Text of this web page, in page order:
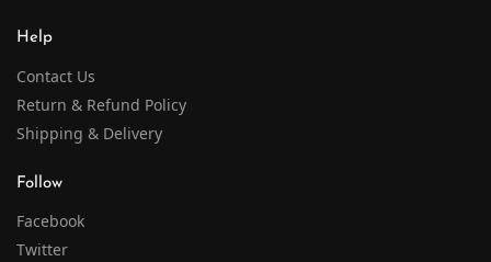
Help
Contact Us
Return & Refund Policy
Shipping & Delivery
Follow
Facebook
Twitter